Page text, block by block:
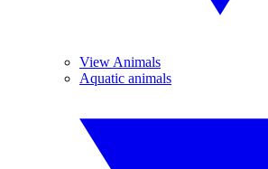
View Animals
Aquatic animals